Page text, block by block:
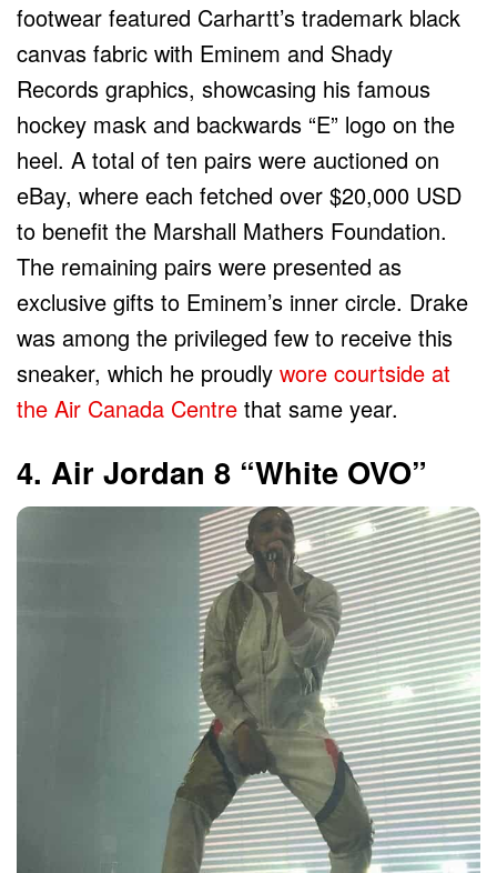
footwear featured Carhartt’s trademark black
canvas fabric with Eminem and Shady
Records graphics, showcasing his famous
hockey mask and backwards “E” logo on the
heel. A total of ten pairs were auctioned on
eBay, where each fetched over $20,000 USD
to benefit the Marshall Mathers Foundation.
The remaining pairs were presented as
exclusive gifts to Eminem’s inner circle. Drake
was among the privileged few to receive this
sneaker, which he proudly wore courtside at
the Air Canada Centre that same year.
4. Air Jordan 8 “White OVO”